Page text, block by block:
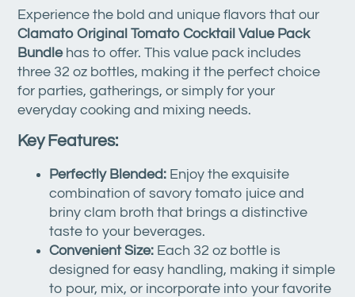
Experience the bold and unique flavors that our
Clamato Original Tomato Cocktail Value Pack
Bundlehas to offer. This value pack includes
three 32 oz bottles, making it the perfect choice
for parties, gatherings, or simply for your
everyday cooking and mixing needs.
Key Features:
Perfectly Blended: Enjoy the exquisite
combination of savory tomato juice and
briny clam broth that brings a distinctive
taste to your beverages.
Convenient Size: Each 32 oz bottle is
designed for easy handling, making it simple
to pour, mix, or incorporate into your favorite